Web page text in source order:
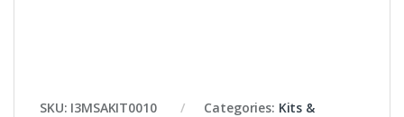
SKU: I3MSAKIT0010 Categories: Kits &